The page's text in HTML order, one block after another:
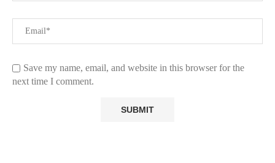
Save my name, email, and website in this browser for the
next time I comment.